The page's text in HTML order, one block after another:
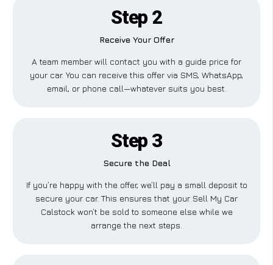
Step 2
Receive Your Offer
A team member will contact you with a guide price for
your car. You can receive this offer via SMS, WhatsApp,
email, or phone call—whatever suits you best.
Step 3
Secure the Deal
If you’re happy with the offer, we’ll pay a small deposit to
secure your car. This ensures that your Sell My Car
Calstock won’t be sold to someone else while we
arrange the next steps.